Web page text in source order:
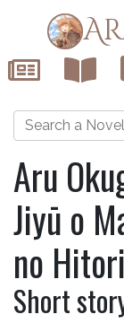
Aru
Jiyū o
no
Short